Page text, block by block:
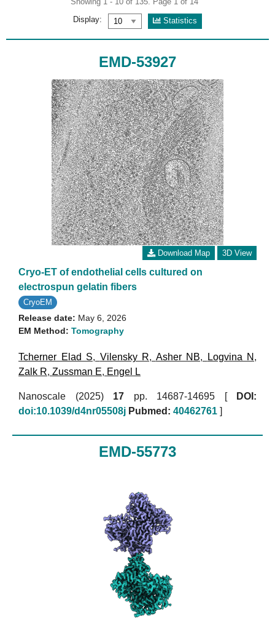
Display:
Statistics
EMD-53927
Download Map 3D View
Cryo-ET of endothelial cells cultured on
electrospun gelatin fibers
CryoEM
Release date: May 6, 2026
EM Method: Tomography
Tcherner Elad S, Vilensky R, Asher NB, Logvina N ,
Zalk R, Zussman E, Engel L
Nanoscale (2025) 17 pp. 14687-14695 [
DOI:
doi:10.1039/d4nr05508j Pubmed: 40462761 ]
EMD-55773